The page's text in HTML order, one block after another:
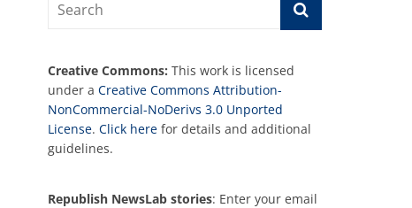
Creative Commons: This work is licensed
under a Creative Commons Attribution-
NonCommercial-NoDerivs 3.0 Unported
License. Click here for details and additional
guidelines.
Republish NewsLab stories: Enter your email